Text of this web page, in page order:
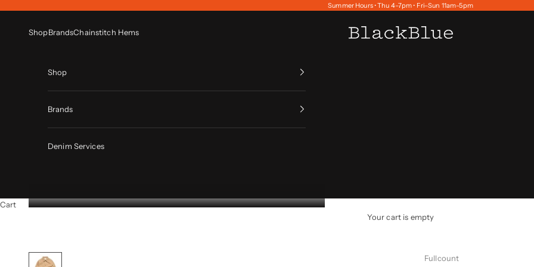
Summer Hours • Thu 4–7pm • Fri–Sun 11am–5pm
BlackBlue
ShopBrandsChainstitch Hems
Shop
Brands
Denim Services
Cart
Your cart is empty
Fullcount